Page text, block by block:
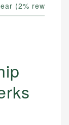
(2% reward